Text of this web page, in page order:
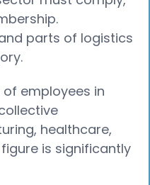
parts of logistics
of employees in
healthcare,
is significantly